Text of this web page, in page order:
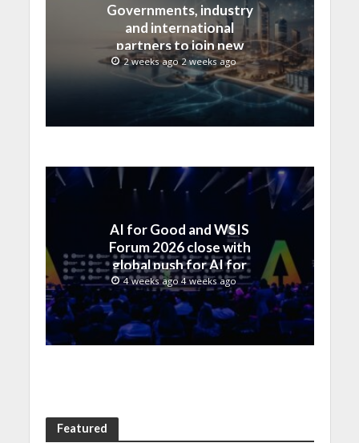
Governments, industry
and international
partners to join new
regional digital
leadership initiative led
by SAMENA Council
2 weeks ago 2 weeks ago
AI for Good and WSIS
Forum 2026 close with
global push for AI for
everyone
4 weeks ago 4 weeks ago
Featured